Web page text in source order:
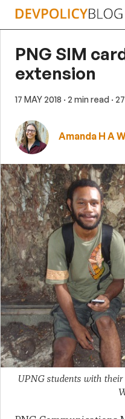
Skip
PNG SIM
extension
17 MAY 2018 · 2 min read ·
Amanda H A
UPNG students with